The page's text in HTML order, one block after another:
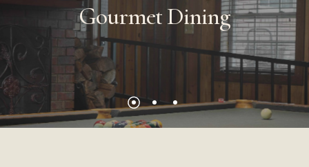
GourmetDining